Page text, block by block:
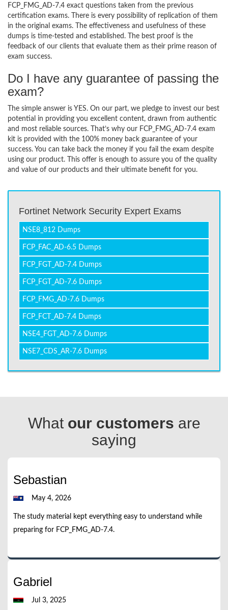
FCP_FMG_AD-7.4 exact questions taken from the previous
certification exams. There is every possibility of replication of them
in the original exams. The effectiveness and usefulness of these
dumps is time-tested and established. The best proof is the
feedback of our clients that evaluate them as their prime reason of
exam success.
Do I have any guarantee of passing the
exam?
The simple answer is YES. On our part, we pledge to invest our best
potential in providing you excellent content, drawn from authentic
and most reliable sources. That’s why our FCP_FMG_AD-7.4 exam
kit is provided with the 100% money back guarantee of your
success. You can take back the money if you fail the exam despite
using our product. This offer is enough to assure you of the quality
and value of our products and their ultimate benefit for you.
Fortinet Network Security Expert Exams
NSE8_812 Dumps
FCP_FAC_AD-6.5 Dumps
FCP_FGT_AD-7.4 Dumps
FCP_FGT_AD-7.6 Dumps
FCP_FMG_AD-7.6 Dumps
FCP_FCT_AD-7.4 Dumps
NSE4_FGT_AD-7.6 Dumps
NSE7_CDS_AR-7.6 Dumps
What our customers are
saying
Sebastian
May 4, 2026
The study material kept everything easy to understand while
preparing for FCP_FMG_AD-7.4.
Gabriel
Jul 3, 2025